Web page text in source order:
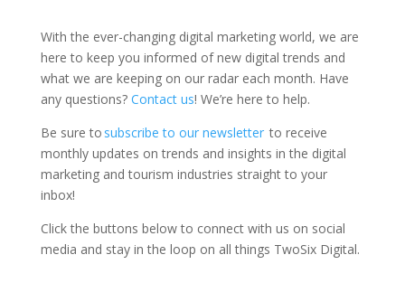
With the ever-changing digital marketing world, we are
here to keep you informed of new digital trends and
what we are keeping on our radar each month. Have
any questions? Contact us! We’re here to help.
Be sure to subscribe to our newsletterto receive
monthly updates on trends and insights in the digital
marketing and tourism industries straight to your
inbox!
Click the buttons below to connect with us on social
media and stay in the loop on all things TwoSix Digital.